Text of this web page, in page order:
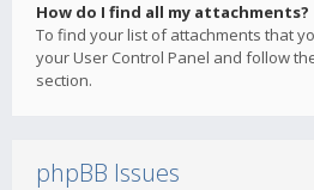
How do I find all my attachments?
To find your list of attachments that
your User Control Panel and follow
section.
phpBB Issues